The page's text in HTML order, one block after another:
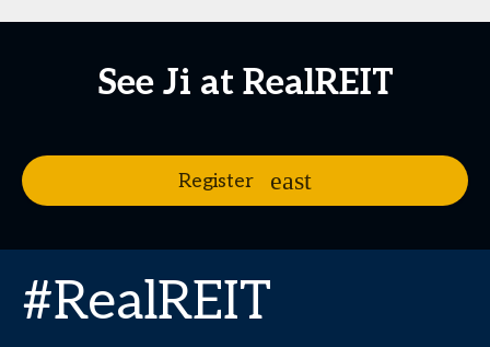
See Ji at RealREIT
Register
#RealREIT